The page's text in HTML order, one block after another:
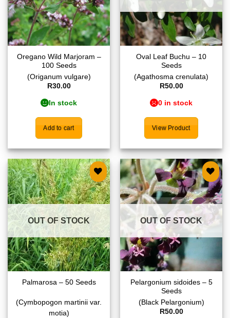
Oregano Wild Marjoram –
100 Seeds
(Origanum vulgare)
R30.00
In stock
Add to cart
Oval Leaf Buchu – 10
Seeds
(Agathosma crenulata)
R50.00
0 in stock
View Product
Add to
wishlist
OUT OF STOCK
Palmarosa – 50 Seeds
(Cymbopogon martinii var.
motia)
Add to
wishlist
OUT OF STOCK
Pelargonium sidoides – 5
Seeds
(Black Pelargonium)
R50.00